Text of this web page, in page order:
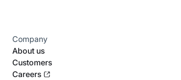
Company
About us
Customers
Careers